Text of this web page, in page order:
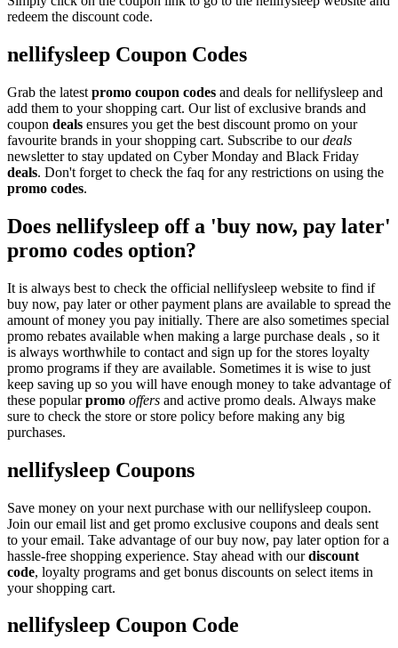
redeem the discount code.
nellifysleep Coupon Codes
Grab the latest promo coupon codes and deals for nellifysleep and
add them to your shopping cart. Our list of exclusive brands and
coupon deals ensures you get the best discount promo on your
favourite brands in your shopping cart. Subscribe to ourdeals
newsletter to stay updated on Cyber Monday and Black Friday
deals. Don't forget to check the faq for any restrictions on using the
promo codes.
Does nellifysleep off a 'buy now, pay later'
promo codes option?
It is always best to check the official nellifysleep website to find if
buy now, pay later or other payment plans are available to spread the
amount of money you pay initially. There are also sometimes special
promo rebates available when making a large purchase deals , so it
is always worthwhile to contact and sign up for the stores loyalty
promo programs if they are available. Sometimes it is wise to just
keep saving up so you will have enough money to take advantage of
these popularpromo offers and active promo deals. Always make
sure to check the store or store policy before making any big
purchases.
nellifysleep Coupons
Save money on your next purchase with our nellifysleep coupon.
Join our email list and get promo exclusive coupons and deals sent
to your email. Take advantage of our buy now, pay later option for a
hassle-free shopping experience. Stay ahead with ourdiscount
code, loyalty programs and get bonus discounts on select items in
your shopping cart.
nellifysleep Coupon Code